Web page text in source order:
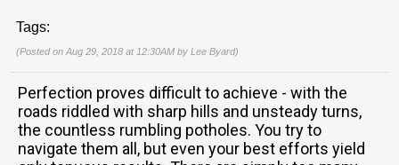
Tags:
(Posted on Aug 29, 2018 at 12:30AM by Lee Byard)
Perfection proves difficult to achieve - with the
roads riddled with sharp hills and unsteady turns,
the countless rumbling potholes. You try to
navigate them all, but even your best efforts yield